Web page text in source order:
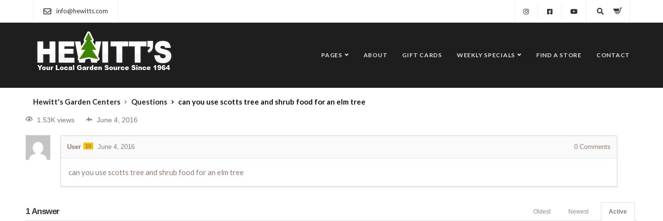
info@hewitts.com
PAGES ABOUT GIFT CARDS WEEKLY SPECIALS FIND A STORE CONTACT
Hewitt's Garden Centers Questions can you use scotts tree and shrub food for an elm tree
1.53K views June 4, 2016
User 10 June 4, 2016 0 Comments
can you use scotts tree and shrub food for an elm tree
1Answer Active
Newest
Oldest